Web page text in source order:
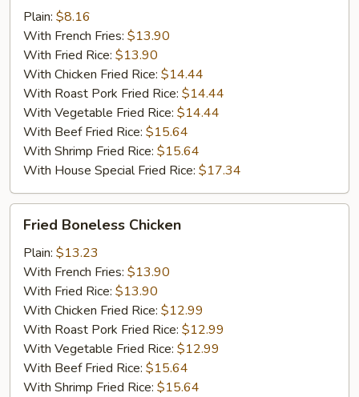
Nuggets
(10)
Plain: $8.16
With French Fries: $13.90
With Fried Rice: $13.90
With Chicken Fried Rice: $14.44
With Roast Pork Fried Rice: $14.44
With Vegetable Fried Rice: $14.44
With Beef Fried Rice: $15.64
With Shrimp Fried Rice: $15.64
With House Special Fried Rice: $17.34
Boneless
Chicken
Fried Boneless Chicken
Plain: $13.23
With French Fries: $13.90
With Fried Rice: $13.90
With Chicken Fried Rice: $12.99
With Roast Pork Fried Rice: $12.99
With Vegetable Fried Rice: $12.99
With Beef Fried Rice: $15.64
With Shrimp Fried Rice: $15.64